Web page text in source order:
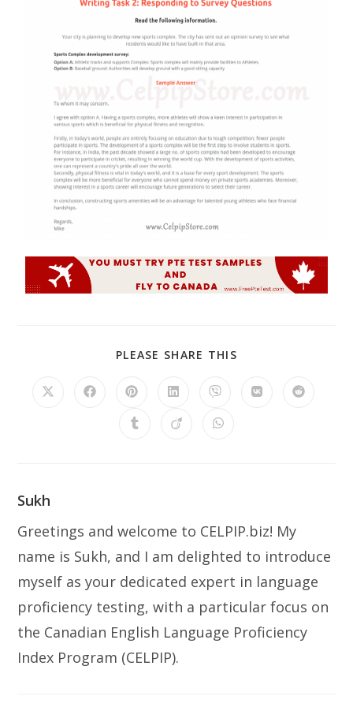
PLEASE SHARE THIS
Sukh
Greetings and welcome to CELPIP.biz! My
name is Sukh, and I am delighted to introduce
myself as your dedicated expert in language
proficiency testing, with a particular focus on
the Canadian English Language Proficiency
Index Program (CELPIP).